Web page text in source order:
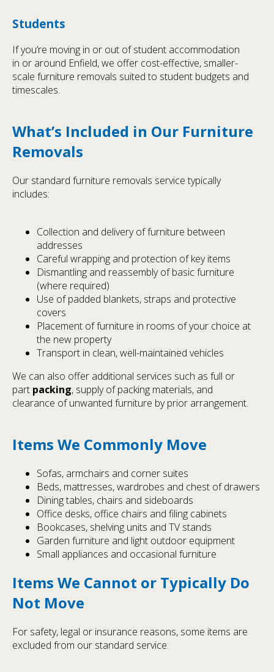
Students
If you’re moving in or out of student accommodation
in or around Enfield, we offer cost-effective, smaller-
scale furniture removals suited to student budgets and
timescales.
What’s Included in Our Furniture
Removals
Our standard furniture removals service typically
includes:
Collection and delivery of furniture between
addresses
Careful wrapping and protection of key items
Dismantling and reassembly of basic furniture
(where required)
Use of padded blankets, straps and protective
covers
Placement of furniture in rooms of your choice at
the new property
Transport in clean, well-maintained vehicles
We can also offer additional services such as full or
part packing, supply of packing materials, and
clearance of unwanted furniture by prior arrangement.
Items We Commonly Move
Sofas, armchairs and corner suites
Beds, mattresses, wardrobes and chest of drawers
Dining tables, chairs and sideboards
Office desks, office chairs and filing cabinets
Bookcases, shelving units and TV stands
Garden furniture and light outdoor equipment
Small appliances and occasional furniture
Items We Cannot or Typically Do
Not Move
For safety, legal or insurance reasons, some items are
excluded from our standard service: